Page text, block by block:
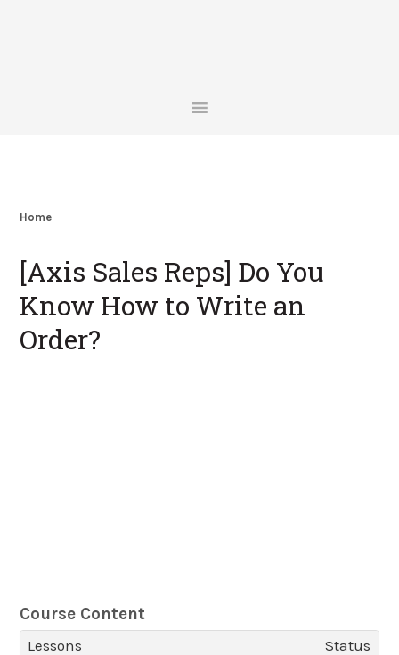
Home
[Axis Sales Reps] Do You
Know How to Write an
Order?
Course Content
Lessons Status